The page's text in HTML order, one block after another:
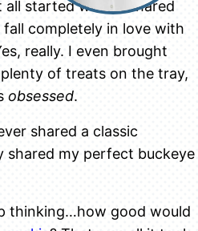
all started when I shared
completely in love with
really. I even brought
of treats on the tray,
obsessed.
shared a classic
shared my perfect buckeye
thinking…how good would